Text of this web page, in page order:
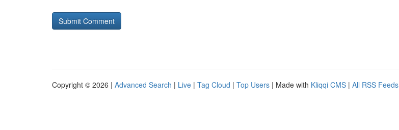
Copyright © 2026 | Advanced Search | Live | Tag Cloud | Top Users | Made with Kliqqi CMS | All RSS Feeds